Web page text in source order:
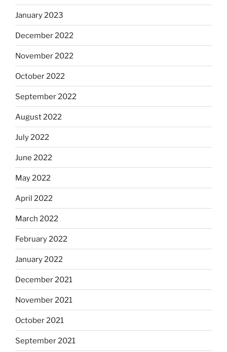
January 2023
December 2022
November 2022
October 2022
September 2022
August 2022
July 2022
June 2022
May 2022
April 2022
March 2022
February 2022
January 2022
December 2021
November 2021
October 2021
September 2021